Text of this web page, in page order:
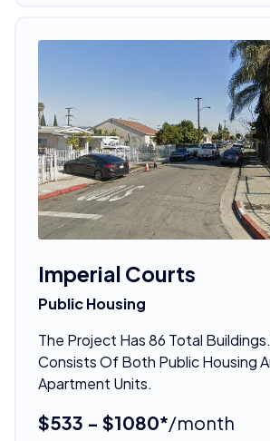
Imperial Courts
Public Housing
The Project Has 86 Total
Consists Of Both Public Housing
Apartment Units.
$533 - $1080*/month